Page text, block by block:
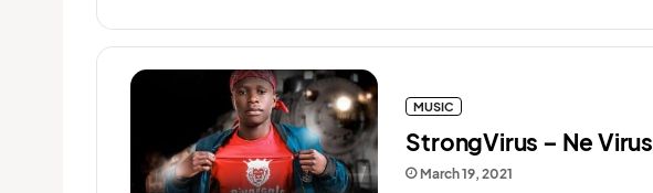
March 19, 2021
StrongVirus – Ne Virus
MUSIC